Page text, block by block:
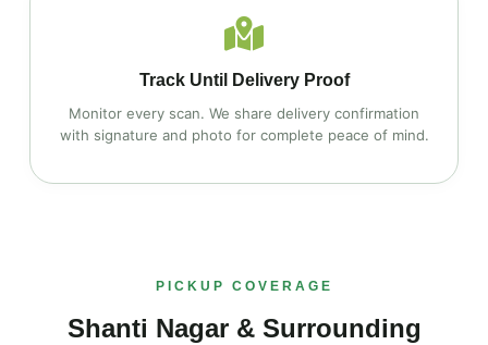
Track Until Delivery Proof
Monitor every scan. We share delivery confirmation
with signature and photo for complete peace of mind.
PICKUP COVERAGE
Shanti Nagar & Surrounding